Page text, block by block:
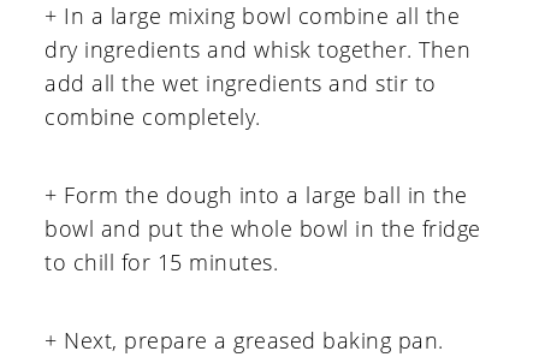
+ In a large mixing bowl combine all the
dry ingredients and whisk together. Then
add all the wet ingredients and stir to
combine completely.
+ Form the dough into a large ball in the
bowl and put the whole bowl in the fridge
to chill for 15 minutes.
+ Next, prepare a greased baking pan.